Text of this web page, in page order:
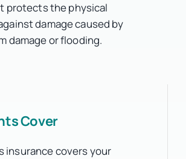
protects the physical
damage caused by
damage or flooding.
Cover
insurance covers your